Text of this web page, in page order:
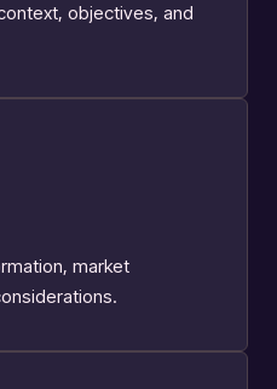
objectives, and
market